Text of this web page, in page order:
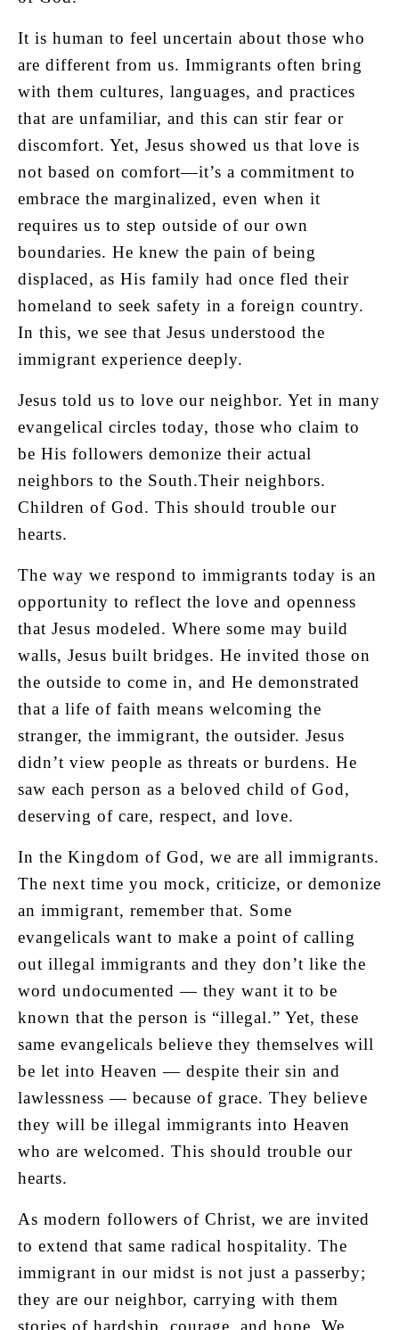
It is human to feel uncertain about those who
are different from us. Immigrants often bring
with them cultures, languages, and practices
that are unfamiliar, and this can stir fear or
discomfort. Yet, Jesus showed us that love is
not based on comfort—it’s a commitment to
embrace the marginalized, even when it
requires us to step outside of our own
boundaries. He knew the pain of being
displaced, as His family had once fled their
homeland to seek safety in a foreign country.
In this, we see that Jesus understood the
immigrant experience deeply.
Jesus told us to love our neighbor. Yet in many
evangelical circles today, those who claim to
be His followers demonize their actual
neighbors to the South.Their neighbors.
Children of God. This should trouble our
hearts.
The way we respond to immigrants today is an
opportunity to reflect the love and openness
that Jesus modeled. Where some may build
walls, Jesus built bridges. He invited those on
the outside to come in, and He demonstrated
that a life of faith means welcoming the
stranger, the immigrant, the outsider. Jesus
didn’t view people as threats or burdens. He
saw each person as a beloved child of God,
deserving of care, respect, and love.
In the Kingdom of God, we are all immigrants.
The next time you mock, criticize, or demonize
an immigrant, remember that. Some
evangelicals want to make a point of calling
out illegal immigrants and they don’t like the
word undocumented — they want it to be
known that the person is “illegal.” Yet, these
same evangelicals believe they themselves will
be let into Heaven — despite their sin and
lawlessness — because of grace. They believe
they will be illegal immigrants into Heaven
who are welcomed. This should trouble our
hearts.
As modern followers of Christ, we are invited
to extend that same radical hospitality. The
immigrant in our midst is not just a passerby;
they are our neighbor, carrying with them
stories of hardship, courage, and hope. We